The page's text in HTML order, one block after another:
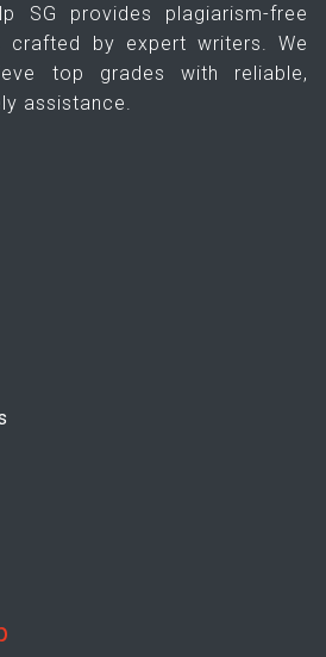
SG provides plagiarism-free
crafted by expert writers. We
top grades with reliable,
assistance.